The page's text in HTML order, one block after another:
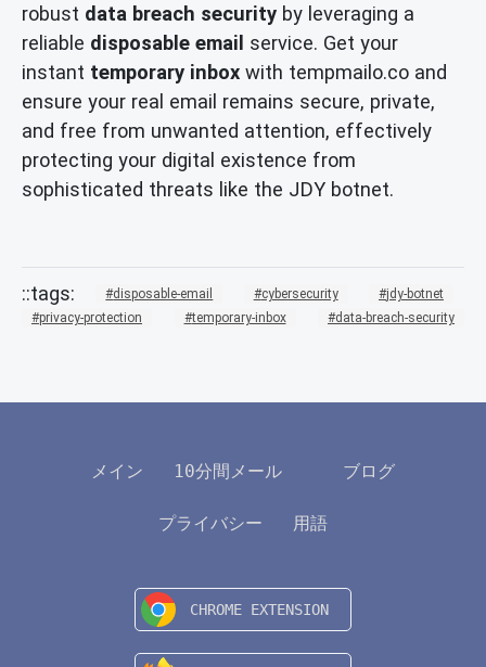
robust data breach security by leveraging a
reliable disposable email service. Get your
instant temporary inbox with tempmailo.co and
ensure your real email remains secure, private,
and free from unwanted attention, effectively
protecting your digital existence from
sophisticated threats like the JDY botnet.
disposable-email cybersecurity
jdy-botnet
privacy-protection
temporary-inbox data-breach-security
メイン 10分間メール ブログ
プライバシー 用語